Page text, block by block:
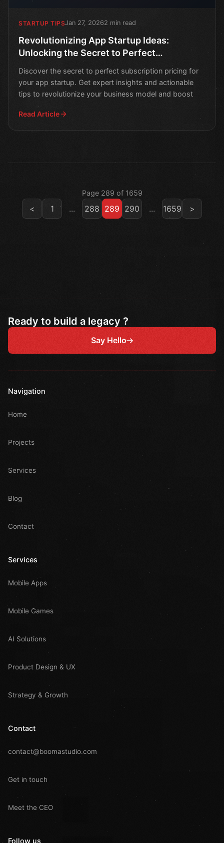
STARTUP TIPSJan 27, 20262 min read
Revolutionizing App Startup Ideas:
Unlocking the Secret to Perfect
Discover the secret to perfect subscription pricing for
your app startup. Get expert insights and actionable
tips to revolutionize your business model and boost
Read Article
Page 289 of 1659
< 1 ... 288 289 290 ... 1659 >
Ready to build a legacy ?
Say Hello
Navigation
Home
Projects
Services
Blog
Contact
Services
Mobile Apps
Mobile Games
AI Solutions
Product Design & UX
Strategy & Growth
Contact
contact@boomastudio.com
Get in touch
Meet the CEO
Follow us